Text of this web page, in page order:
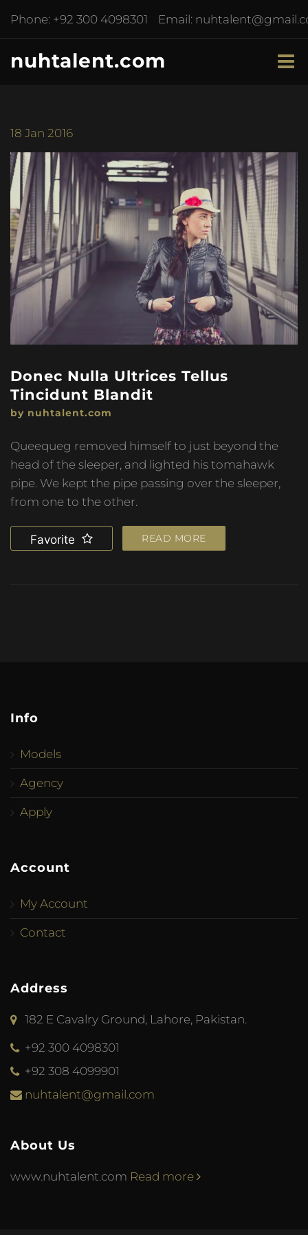
Phone: +92 300 4098301 Email:
nuhtalent.com
18 Jan 2016
Donec Nulla Ultrices Tellus
Tincidunt Blandit
by nuhtalent.com
Queequeg removed himself to just beyond the
head of the sleeper, and lighted his tomahawk
pipe. We kept the pipe passing over the sleeper,
from one to the other.
Favorite READ MORE
Info
Models
Agency
Apply
Account
My Account
Contact
Address
182 E Cavalry Ground, Lahore, Pakistan.
+92 300 4098301
+92 308 4099901
nuhtalent@gmail.com
About Us
www.nuhtalent.com Read more